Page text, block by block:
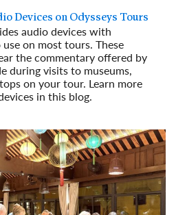
Devices on Odysseys Tours
audio devices with
on most tours. These
the commentary offered by
during visits to museums,
on your tour. Learn more
in this blog.